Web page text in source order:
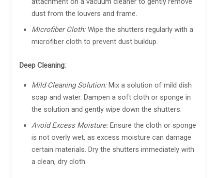
dust from the louvers and frame.
Microfiber Cloth:Wipe the shutters regularly with a
microfiber cloth to prevent dust buildup.
Deep Cleaning:
Mild Cleaning Solution:Mix a solution of mild dish
soap and water. Dampen a soft cloth or sponge in
the solution and gently wipe down the shutters.
Avoid Excess Moisture:Ensure the cloth or sponge
is not overly wet, as excess moisture can damage
certain materials. Dry the shutters immediately with
a clean, dry cloth.